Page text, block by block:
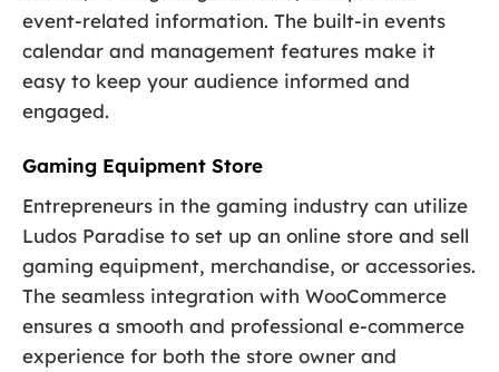
event-related information. The built-in events
calendar and management features make it
easy to keep your audience informed and
engaged.
Gaming Equipment Store
Entrepreneurs in the gaming industry can utilize
Ludos Paradise to set up an online store and sell
gaming equipment, merchandise, or accessories.
The seamless integration with WooCommerce
ensures a smooth and professional e-commerce
experience for both the store owner and